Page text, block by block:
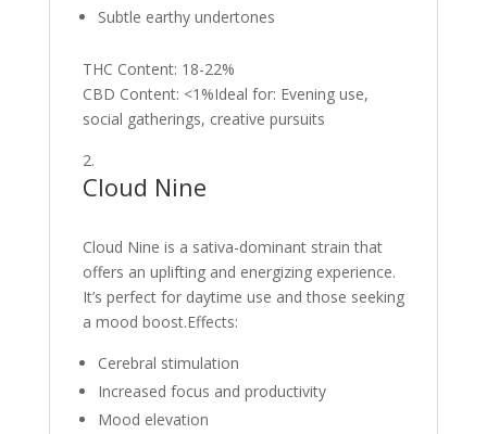
Subtle earthy undertones
THC Content: 18-22%
CBD Content: <1%Ideal for: Evening use,
social gatherings, creative pursuits
Cloud Nine
Cloud Nine is a sativa-dominant strain that
offers an uplifting and energizing experience.
It’s perfect for daytime use and those seeking
a mood boost.Effects:
Cerebral stimulation
Increased focus and productivity
Mood elevation